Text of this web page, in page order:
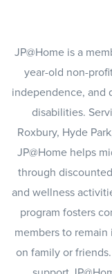
JP@Home is a
year-old non-
independence, and
disabilities.
Roxbury, Hyde
JP@Home helps
through
and wellness
program fosters
members to
on family or